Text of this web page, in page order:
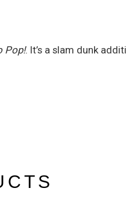
Pop!. It’s a slam dunk